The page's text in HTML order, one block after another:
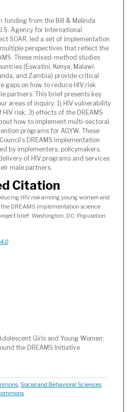
funding from the Bill & Melinda
Agency for International
SOAR, led a set of implementation
perspectives that reflect the
These mixed-method studies
(Eswatini, Kenya, Malawi,
and Zambia) provide critical
gaps on how to reduce HIV risk
partners. This brief presents key
areas of inquiry: 1) HIV vulnerability
risk; 3) effects of the DREAMS
how to implement multi-sectoral,
programs for AGYW. These
DREAMS implementation
by implementers, policymakers,
of HIV programs and services
male partners.
Citation
HIV risk among young women and
DREAMS implementation science
brief. Washington, DC: Population
Girls and Young Women:
the DREAMS Initiative
, Social and Behavioral Sciences